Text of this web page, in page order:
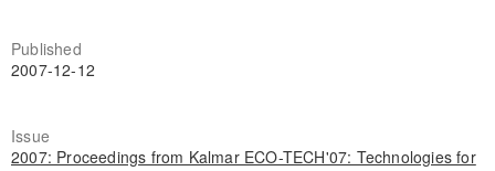
Published
2007-12-12
Issue
2007: Proceedings from Kalmar ECO-TECH'07: Technologies for